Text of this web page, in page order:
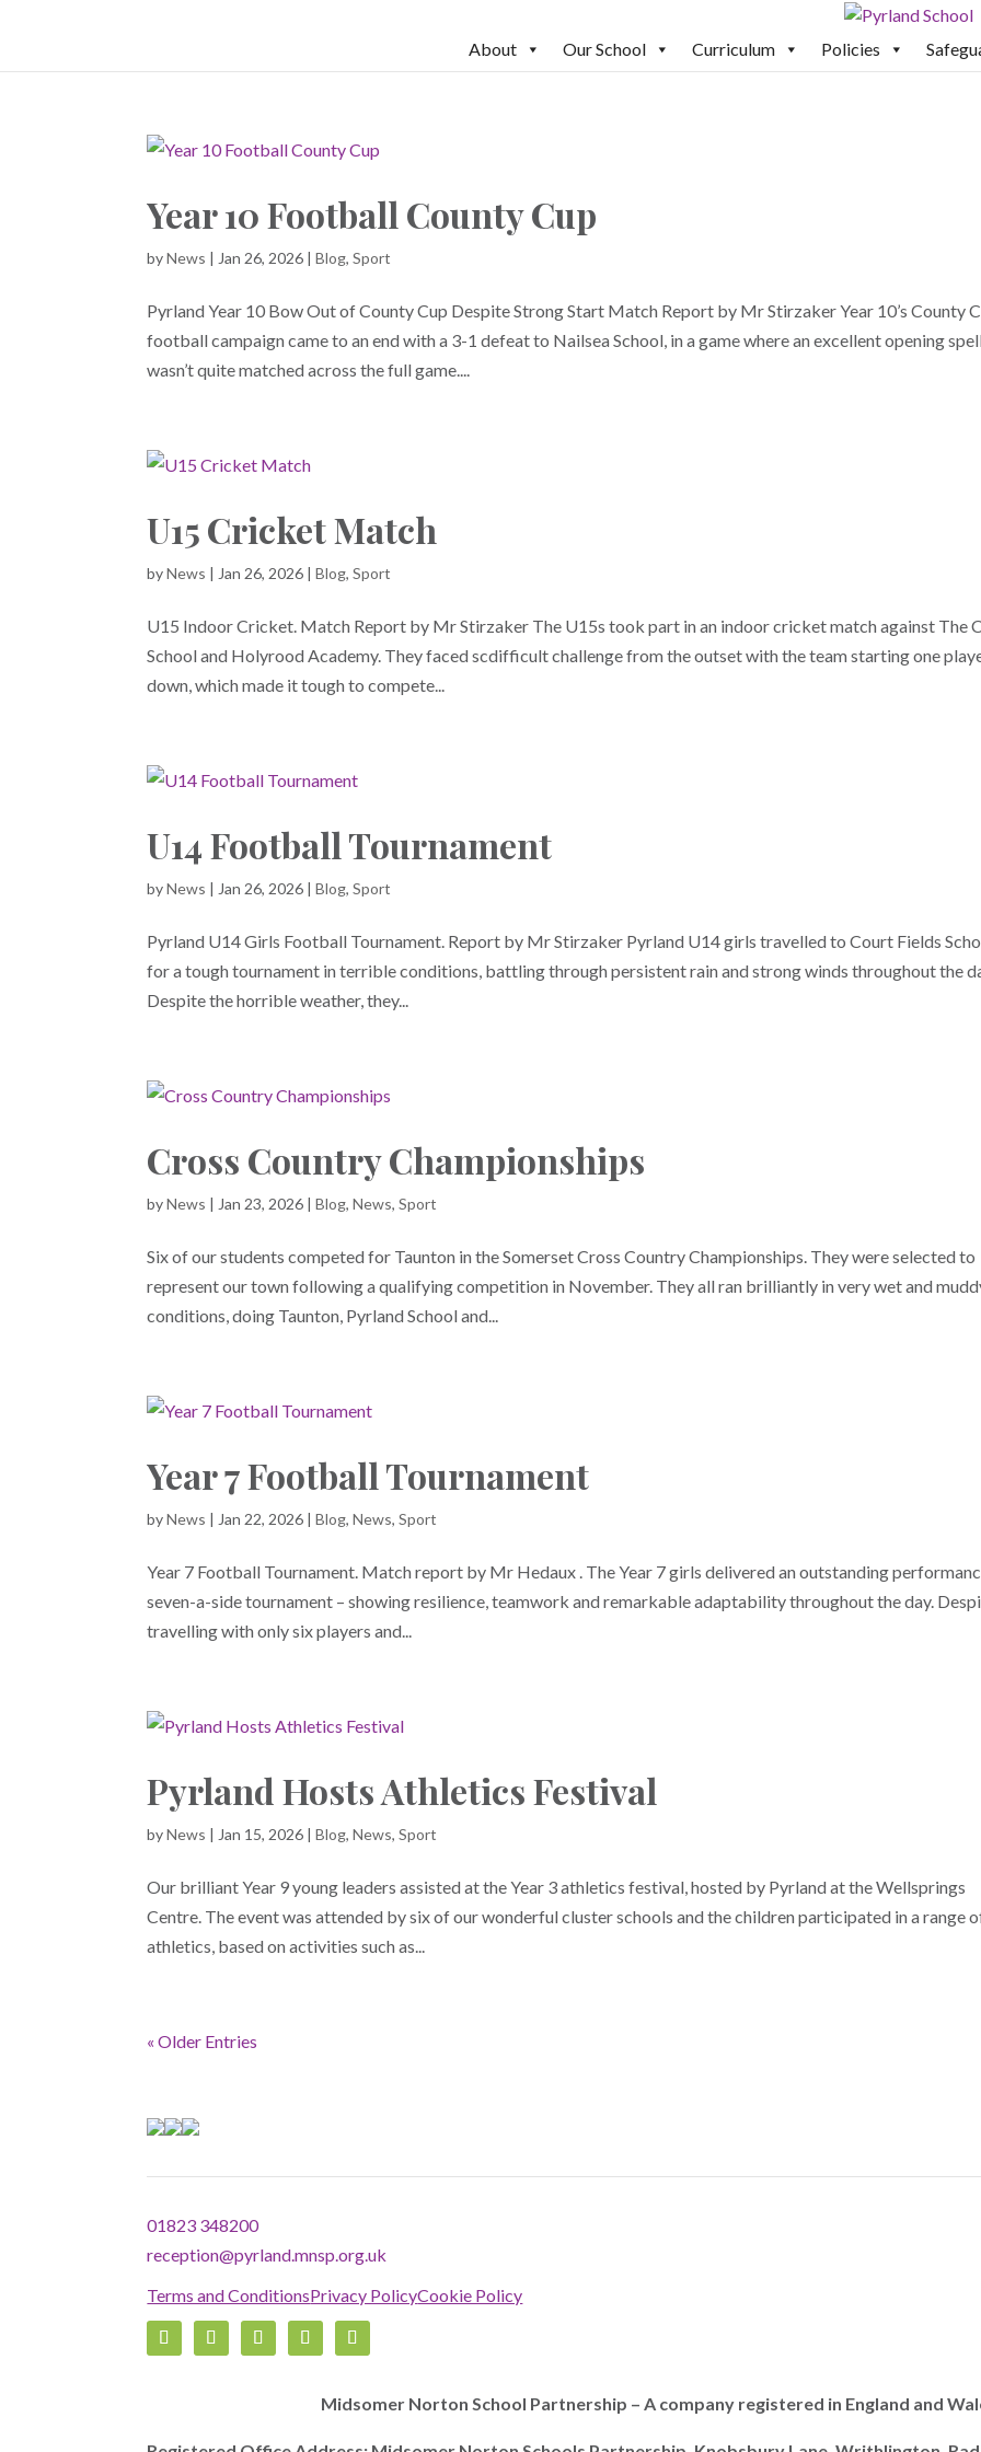
About Our School Curriculum Policies
Year 10 Football County Cup
byNews |Jan 26, 2026 |Blog,Sport
Pyrland Year 10 Bow Out of County Cup Despite Strong Start Match Report by Mr Stirzaker Year 10’s County
football campaign came to an end with a 3-1 defeat to Nailsea School, in a game where an excellent opening
wasn’t quite matched across the full game....
U15 Cricket Match
byNews |Jan 26, 2026 |Blog,Sport
U15 Indoor Cricket. Match Report by Mr Stirzaker The U15s took part in an indoor cricket match against The
School and Holyrood Academy. They faced scdifficult challenge from the outset with the team starting one
down, which made it tough to compete...
U14 Football Tournament
byNews |Jan 26, 2026 |Blog,Sport
Pyrland U14 Girls Football Tournament. Report by Mr Stirzaker Pyrland U14 girls travelled to Court Fields
for a tough tournament in terrible conditions, battling through persistent rain and strong winds throughout the
Despite the horrible weather, they...
Cross Country Championships
byNews |Jan 23, 2026 |Blog,News,Sport
Six of our students competed for Taunton in the Somerset Cross Country Championships. They were selected to
represent our town following a qualifying competition in November. They all ran brilliantly in very wet and
conditions, doing Taunton, Pyrland School and...
Year 7 Football Tournament
byNews |Jan 22, 2026 |Blog,News,Sport
Year 7 Football Tournament. Match report by Mr Hedaux . The Year 7 girls delivered an outstanding
seven-a-side tournament – showing resilience, teamwork and remarkable adaptability throughout the day.
travelling with only six players and...
Pyrland Hosts Athletics Festival
byNews |Jan 15, 2026 |Blog,News,Sport
Our brilliant Year 9 young leaders assisted at the Year 3 athletics festival, hosted by Pyrland at the Wellsprings
Centre. The event was attended by six of our wonderful cluster schools and the children participated in a range
athletics, based on activities such as...
« Older Entries
01823 348200
reception@pyrland.mnsp.org.uk
Terms and ConditionsPrivacy PolicyCookie Policy
Midsomer Norton School Partnership – A company registered in England and